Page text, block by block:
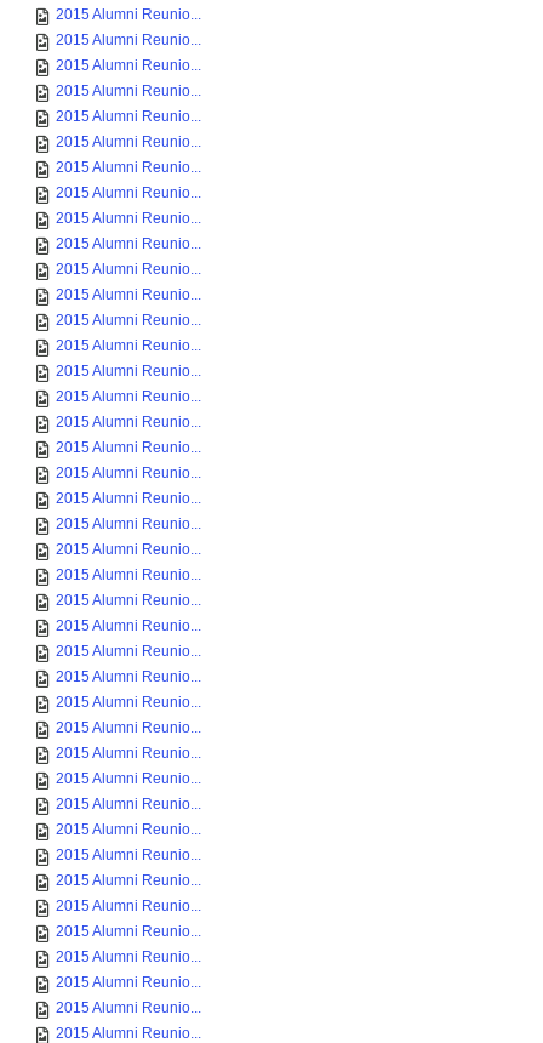
2015 Alumni Reunio...
2015 Alumni Reunio...
2015 Alumni Reunio...
2015 Alumni Reunio...
2015 Alumni Reunio...
2015 Alumni Reunio...
2015 Alumni Reunio...
2015 Alumni Reunio...
2015 Alumni Reunio...
2015 Alumni Reunio...
2015 Alumni Reunio...
2015 Alumni Reunio...
2015 Alumni Reunio...
2015 Alumni Reunio...
2015 Alumni Reunio...
2015 Alumni Reunio...
2015 Alumni Reunio...
2015 Alumni Reunio...
2015 Alumni Reunio...
2015 Alumni Reunio...
2015 Alumni Reunio...
2015 Alumni Reunio...
2015 Alumni Reunio...
2015 Alumni Reunio...
2015 Alumni Reunio...
2015 Alumni Reunio...
2015 Alumni Reunio...
2015 Alumni Reunio...
2015 Alumni Reunio...
2015 Alumni Reunio...
2015 Alumni Reunio...
2015 Alumni Reunio...
2015 Alumni Reunio...
2015 Alumni Reunio...
2015 Alumni Reunio...
2015 Alumni Reunio...
2015 Alumni Reunio...
2015 Alumni Reunio...
2015 Alumni Reunio...
2015 Alumni Reunio...
2015 Alumni Reunio...